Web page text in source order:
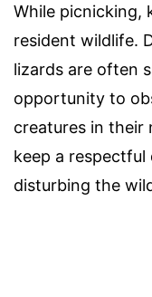
While picnicking,
resident wildlife.
lizards are often
opportunity to
creatures in their
keep a
disturbing the